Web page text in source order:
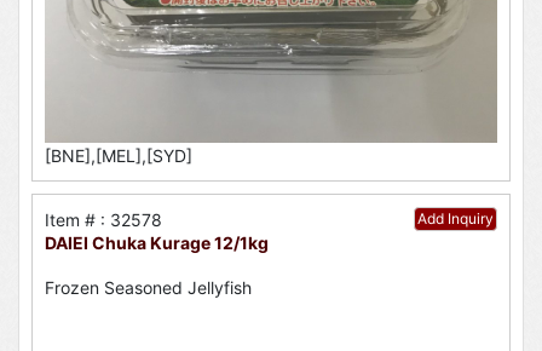
[BNE],[MEL],[SYD]
Add Inquiry
Item # : 32578
DAIEI Chuka Kurage 12/1kg
Frozen Seasoned Jellyfish